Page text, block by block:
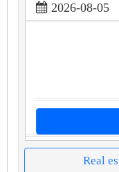
2026-08-05
Real